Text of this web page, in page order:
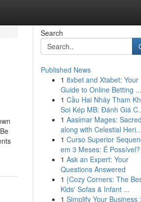
Search
Published News
1 8xbet and Xtabet: Your
Guide to Online Betting ...
1 Cầu Hai Nháy Tham
Soi Kép MB: Đánh Giá
1 Aasimar Mages: Sacred
along with Celestial Heri...
1 Curso Superior
em 3 Meses: É Possível?
1 Ask an Expert: Your
Questions Answered
1 {Cozy Corners: The
Kids' Sofas & Infant ...
1 Simplify Your Business